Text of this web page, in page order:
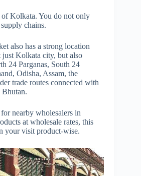
of Kolkata. You do not only
chains.
also has a strong location
just Kolkata city, but also
24 Parganas, South 24
Odisha, Assam, the
trade routes connected with
Bhutan.
nearby wholesalers in
at wholesale rates, this
your visit product-wise.